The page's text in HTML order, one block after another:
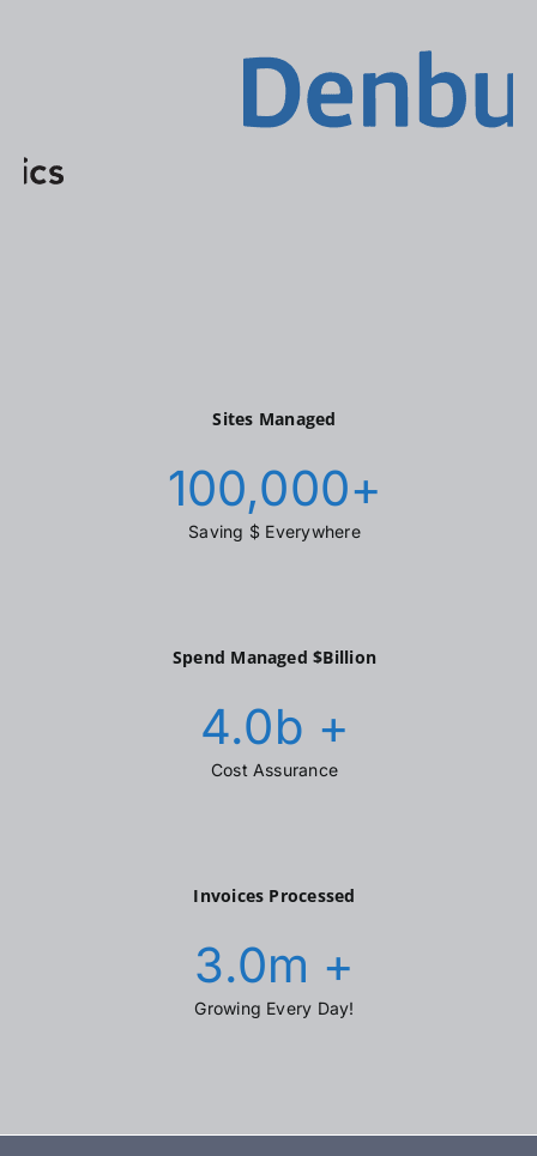
Sites Managed
100,000+
Saving $ Everywhere
Spend Managed $Billion
4.0b +
Cost Assurance
Invoices Processed
3.0m +
Growing Every Day!